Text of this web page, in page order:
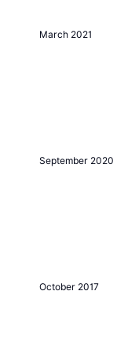
March 2021
September 2020
October 2017